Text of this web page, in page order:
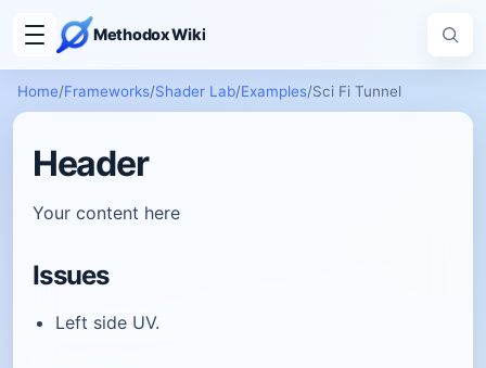
Methodox Wiki
Home/Frameworks/Shader Lab/Examples/Sci Fi Tunnel
Header
Your content here
Issues
Left side UV.